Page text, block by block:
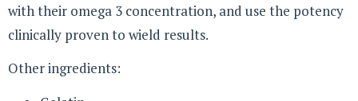
with their omega 3 concentration, and use the potency
clinically proven to wield results.
Other ingredients: